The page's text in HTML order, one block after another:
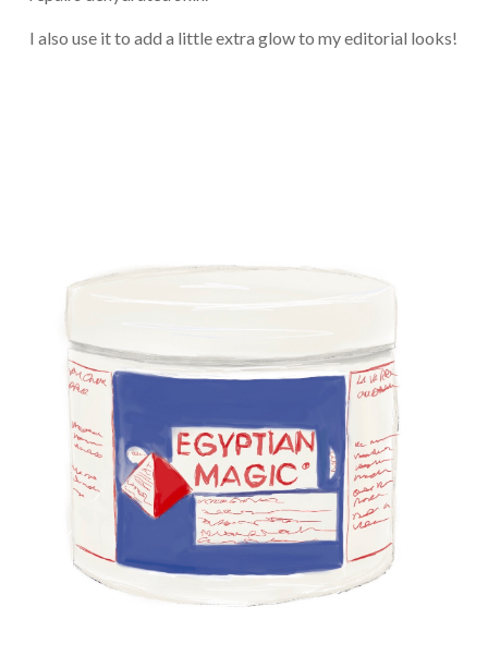
I also use it to add a little extra glow to my editorial looks!